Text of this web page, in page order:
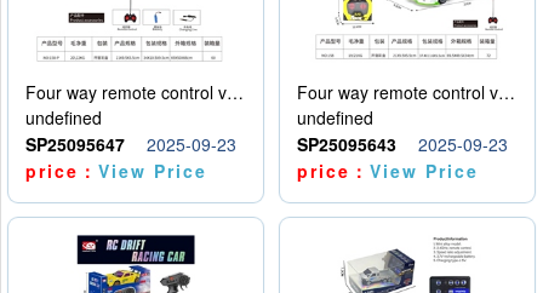
Four way remote control vehicle (including electricity)
undefined
SP25095647
2025-09-23
price：View Price
Four way remote control vehicle (including electricity)
undefined
SP25095643
2025-09-23
price：View Price